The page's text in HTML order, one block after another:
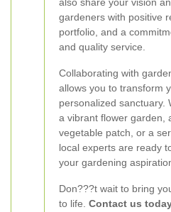
gardeners with positive
portfolio, and a
and quality service.
Collaborating with
allows you to transform
personalized sanctuary.
a vibrant flower garden,
vegetable patch, or a
local experts are ready
your gardening
Don???t wait to bring
to life. Contact us